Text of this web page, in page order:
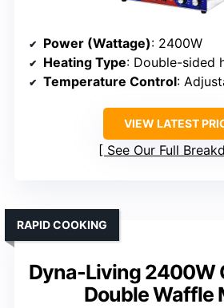
Power (Wattage): 2400W
Heating Type: Double-sided
Temperature Control:
VIEW LATEST
See Our Full
Dyna-Living 2400W
Double Waffle
RAPID COOKING